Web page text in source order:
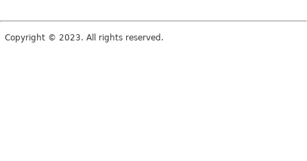
Copyright © 2023. All rights reserved.